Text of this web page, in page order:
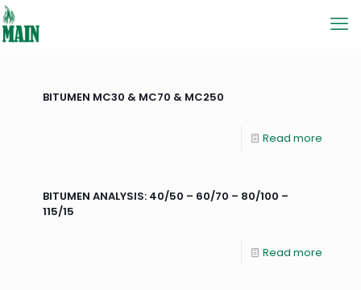
BITUMEN MC30 & MC70 & MC250
Read more
BITUMEN ANALYSIS: 40/50 – 60/70 – 80/100 –
115/15
Read more